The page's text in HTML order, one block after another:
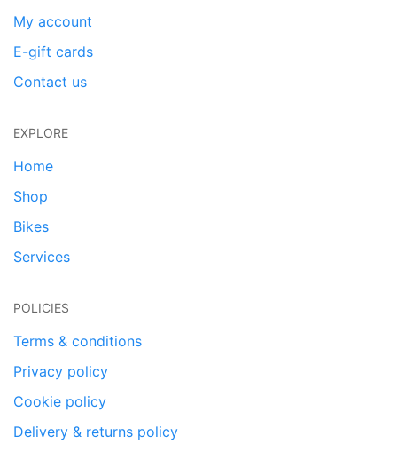
My account
E-gift cards
Contact us
EXPLORE
Home
Shop
Bikes
Services
POLICIES
Terms & conditions
Privacy policy
Cookie policy
Delivery & returns policy